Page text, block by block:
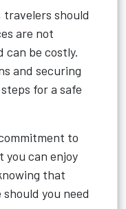
travelers should
are not
can be costly.
and securing
for a safe
to
you can enjoy
that
you need